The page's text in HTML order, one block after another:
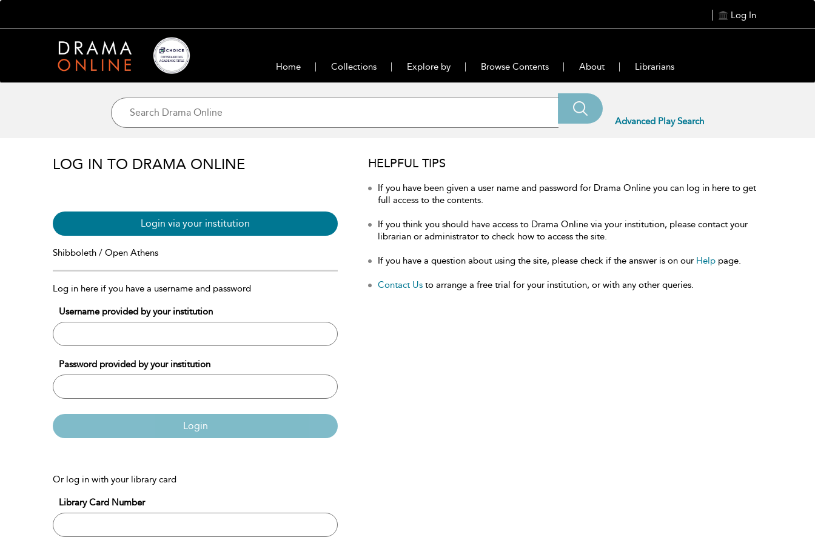
Log In
Home Collections Explore by Browse Contents About Librarians
Advanced Play Search
LOG IN TO DRAMA ONLINE
Login via your institution
Shibboleth / Open Athens
Log in here if you have a username and password
Username provided by your institution
Password provided by your institution
Login
Or log in with your library card
Library Card Number
HELPFUL TIPS
If you have been given a user name and password for Drama Online you can log in here to get
full access to the contents.
If you think you should have access to Drama Online via your institution, please contact your
librarian or administrator to check how to access the site.
If you have a question about using the site, please check if the answer is on our Help page.
Contact Us to arrange a free trial for your institution, or with any other queries.